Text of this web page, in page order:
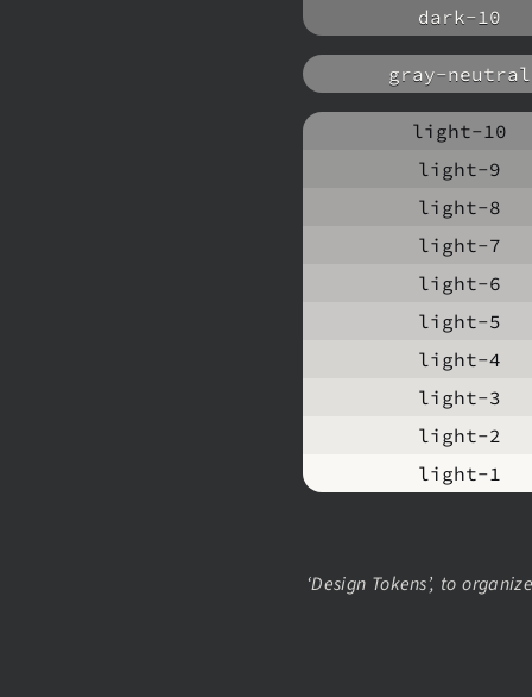
dark-10
gray-neutral
light-10
light-9
light-8
light-7
light-6
light-5
light-4
light-3
light-2
light-1
‘Design Tokens’, to